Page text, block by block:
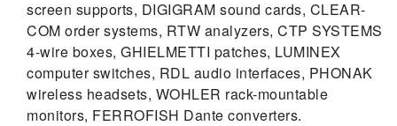
screen supports, DIGIGRAM sound cards, CLEAR-
COM order systems, RTW analyzers, CTP SYSTEMS
4-wire boxes, GHIELMETTI patches, LUMINEX
computer switches, RDL audio interfaces, PHONAK
wireless headsets, WOHLER rack-mountable
monitors, FERROFISH Dante converters.